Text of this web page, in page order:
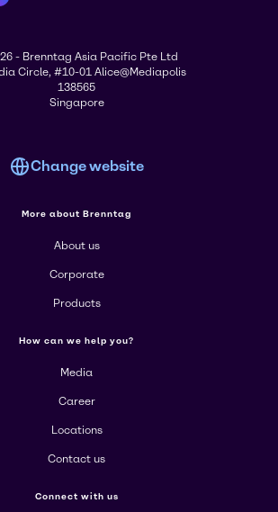
- Brenntag Asia Pacific Pte Ltd
Circle, #10-01 Alice@Mediapolis
138565
Singapore
Change website
More about Brenntag
About us
Corporate
Products
How can we help you?
Media
Career
Locations
Contact us
Connect with us